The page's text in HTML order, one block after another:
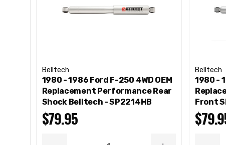
Belltech
1980 - 1986 Ford F-250 4WD OEM
Replacement Performance Rear
Shock Belltech - SP2214HB
$79.95
Belltech
1980 -
Front